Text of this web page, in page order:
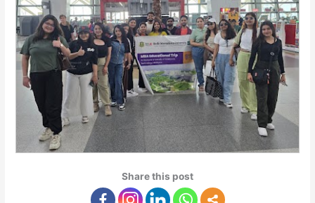
Share this post